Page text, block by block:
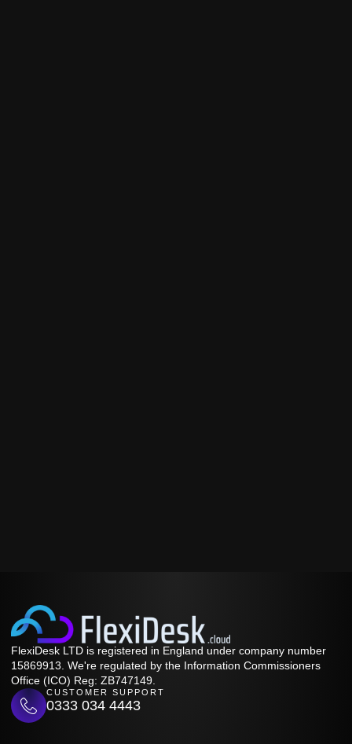
FlexiDesk LTD is registered in England under company number
15869913. We're regulated by the Information Commissioners
Office (ICO) Reg: ZB747149.
CUSTOMER SUPPORT
0333 034 4443